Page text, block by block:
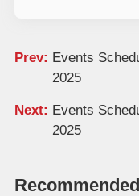
Prev: Events
2025
Next: Events
2025